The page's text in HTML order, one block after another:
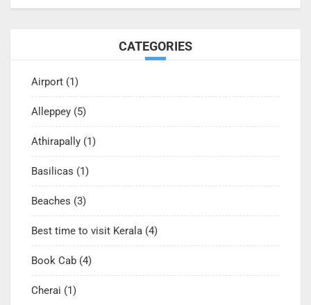
CATEGORIES
Airport (1)
Alleppey (5)
Athirapally (1)
Basilicas (1)
Beaches (3)
Best time to visit Kerala (4)
Book Cab (4)
Cherai (1)